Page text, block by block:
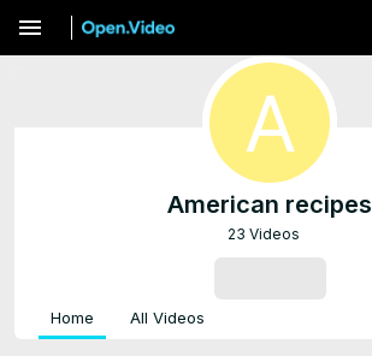
menu
American recipes
23 Videos
Home All Videos